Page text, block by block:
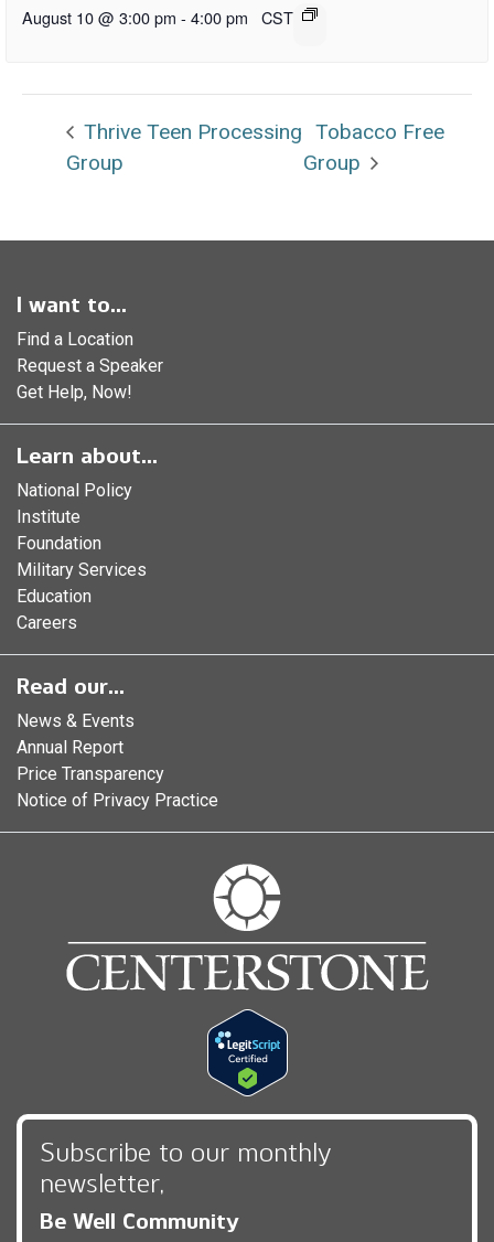
August 10 @ 3:00 pm - 4:00 pm CST
Thrive Teen Processing
Group
Tobacco Free
Group
I want to...
Find a Location
Request a Speaker
Get Help, Now!
Learn about...
National Policy
Institute
Foundation
Military Services
Education
Careers
Read our...
News & Events
Annual Report
Price Transparency
Notice of Privacy Practice
Subscribe to our monthly
newsletter,
Be Well Community